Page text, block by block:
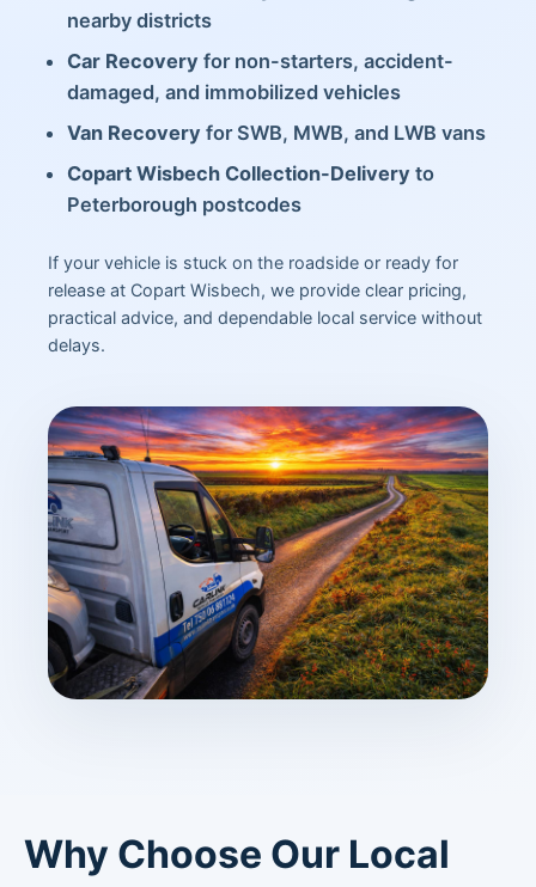
nearby districts
Car Recovery for non-starters, accident-
damaged, and immobilized vehicles
Van Recovery for SWB, MWB, and LWB vans
Copart Wisbech Collection-Delivery to
Peterborough postcodes
If your vehicle is stuck on the roadside or ready for
release at Copart Wisbech, we provide clear pricing,
practical advice, and dependable local service without
delays.
Why Choose Our Local